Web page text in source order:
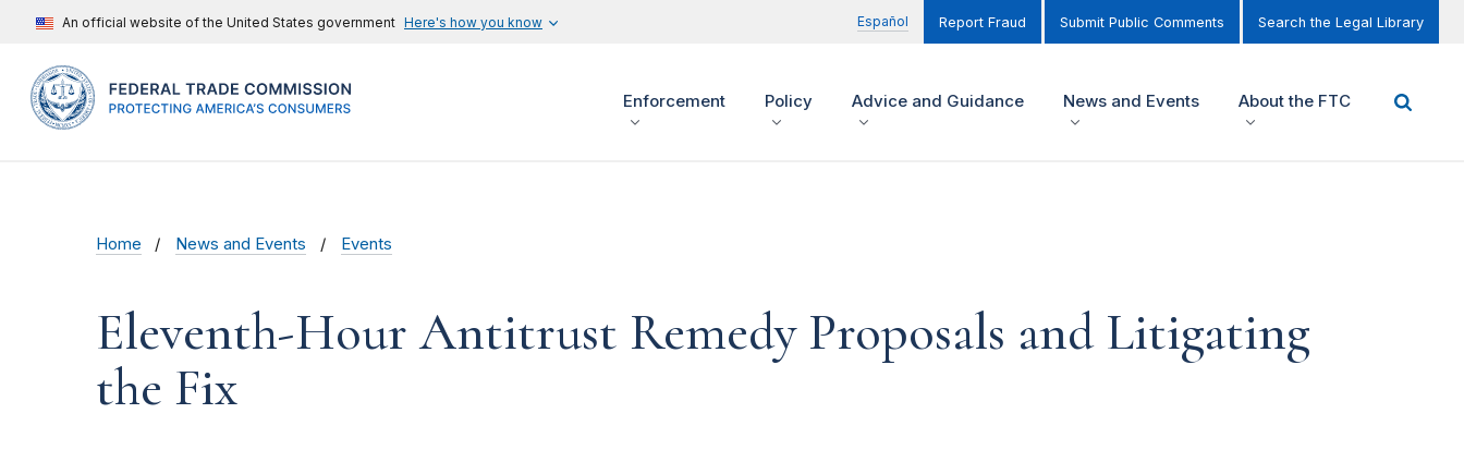
An official website of the United States government Here's how you know Español Report Fraud Submit Public Comments Search the Legal Library
Enforcement Policy Advice and Guidance News and Events About the FTC
Home News and Events Events
Eleventh-Hour Antitrust Remedy Proposals and Litigating
the Fix